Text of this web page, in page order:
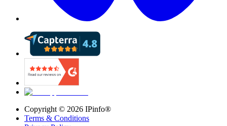
Copyright © 2026 IPinfo®
Terms & Conditions